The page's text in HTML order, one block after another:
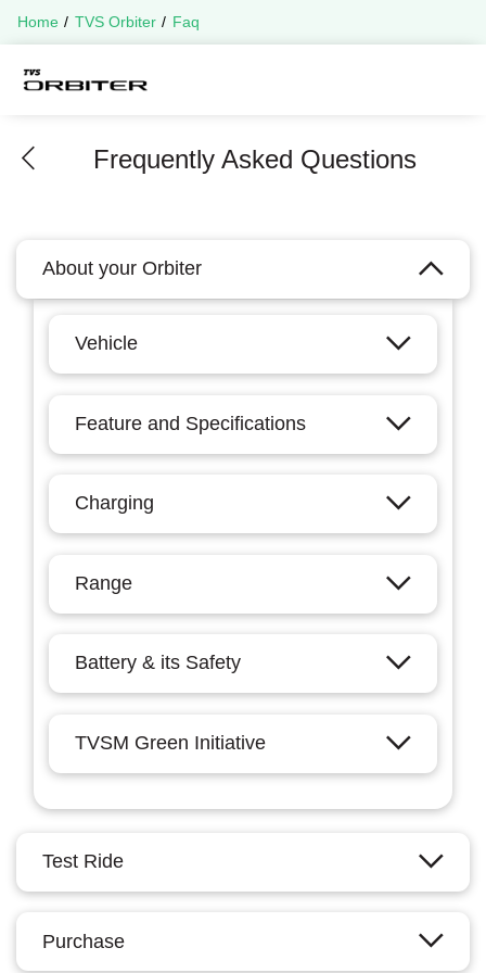
Home TVS Orbiter Faq
Frequently Asked Questions
About your Orbiter
Vehicle
Feature and Specifications
Charging
Range
Battery & its Safety
TVSM Green Initiative
Test Ride
Purchase